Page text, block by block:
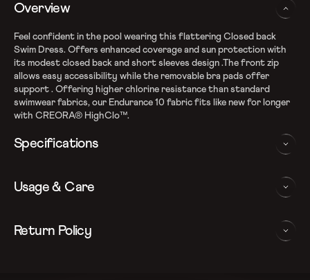
Overview
Feel confident in the pool wearing this flattering Closed back
Swim Dress. Offers enhanced coverage and sun protection with
its modest closed back and short sleeves design .The front zip
allows easy accessibility while the removable bra pads offer
support . Offering higher chlorine resistance than standard
swimwear fabrics, our Endurance 10 fabric fits like new for longer
with CREORA® HighClo™.
Specifications
Enduraflex shape retention fabric
Fabric Composition: Recycled Nylon & Elastane
Removable bra pads for enhanced comfort and confidence
Usage & Care
WASHING AND CARE INSTRUCTIONS
Return Policy